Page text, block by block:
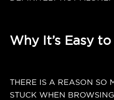
Why It’s Easy
THERE IS A REASON SO
STUCK WHEN